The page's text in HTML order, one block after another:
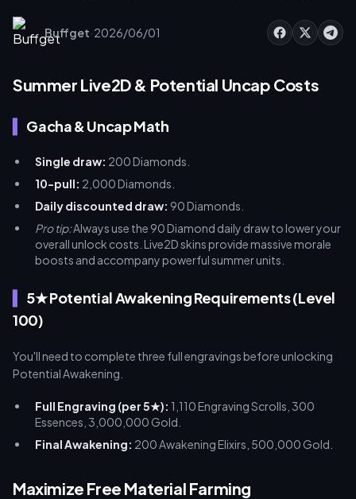
dust 2 cheapest diamond deals pvp]
(https://buffget.com/goods/brown-dust2) via buffget to
Buffget·2026/06/01
Summer Live2D & Potential Uncap Costs
Gacha & Uncap Math
Single draw: 200 Diamonds.
10-pull: 2,000 Diamonds.
Daily discounted draw: 90 Diamonds.
Pro tip:Always use the 90 Diamond daily draw to lower your
overall unlock costs. Live2D skins provide massive morale
boosts and accompany powerful summer units.
5★ Potential Awakening Requirements (Level
100)
You'll need to complete three full engravings before unlocking
Potential Awakening.
Full Engraving (per 5★): 1,110 Engraving Scrolls, 300
Essences, 3,000,000 Gold.
Final Awakening: 200 Awakening Elixirs, 500,000 Gold.
Maximize Free Material Farming